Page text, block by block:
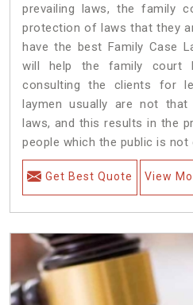
prevailing laws, the family
protection of laws that they
have the best Family Case
will help the family court
consulting the clients for
laymen usually are not
laws, and this results in the
people which the public is not
Get Best Quote View